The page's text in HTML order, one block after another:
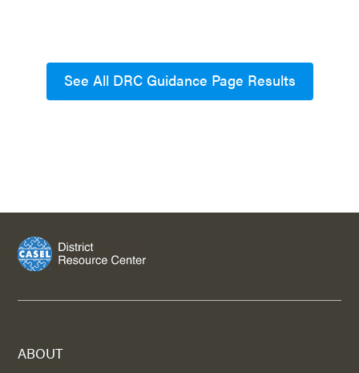
See All DRC Guidance Page Results
ABOUT